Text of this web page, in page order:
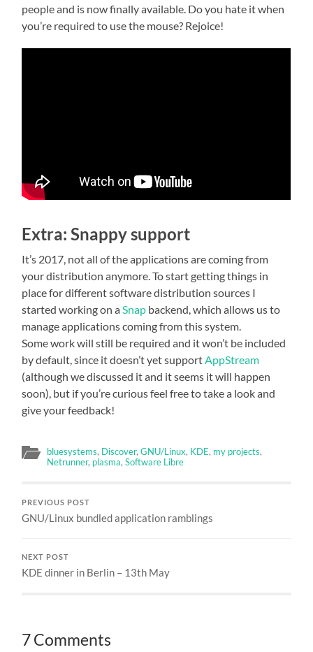
people and is now finally available. Do you hate it when
you’re required to use the mouse? Rejoice!
Extra: Snappy support
It’s 2017, not all of the applications are coming from
your distribution anymore. To start getting things in
place for different software distribution sources I
started working on aSnap backend, which allows us to
manage applications coming from this system.
Some work will still be required and it won’t be included
by default, since it doesn’t yet supportAppStream
(although we discussed it and it seems it will happen
soon), but if you’re curious feel free to take a look and
give your feedback!
bluesystems, Discover,GNU/Linux, KDE, my projects,
Netrunner, plasma,Software Libre
PREVIOUS POST
GNU/Linux bundled application ramblings
NEXT POST
KDE dinner in Berlin – 13th May
7 Comments